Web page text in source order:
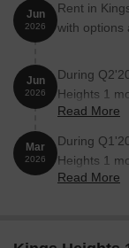
Nearby Landmarks
The residential
notable landmarks,
essential amenities
enhance the quality
Reserve Bank
easy connectivity
Mrudula Hospital
Jun
2026
Rent in
with options
Jun
2026
During
Heights 1
reflecting a
Read More
Mar
2026
During
Heights 1
reflecting a
Read More